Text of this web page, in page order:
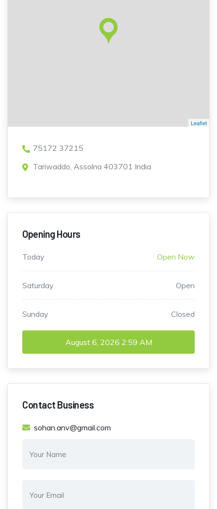
Leaflet
75172 37215
Tariwaddo, Assolna 403701 India
Opening Hours
Today Open Now
Saturday Open
Sunday Closed
August 6, 2026 2:59 AM
Contact Business
sohan.anv@gmail.com